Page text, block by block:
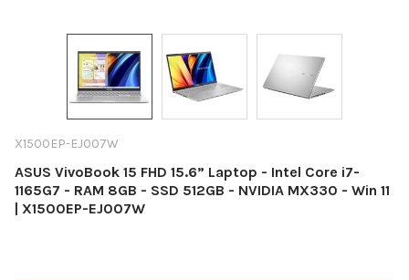
X1500EP-EJ007W
ASUS VivoBook 15 FHD 15.6” Laptop - Intel Core i7-
1165G7 - RAM 8GB - SSD 512GB - NVIDIA MX330 - Win 11
| X1500EP-EJ007W